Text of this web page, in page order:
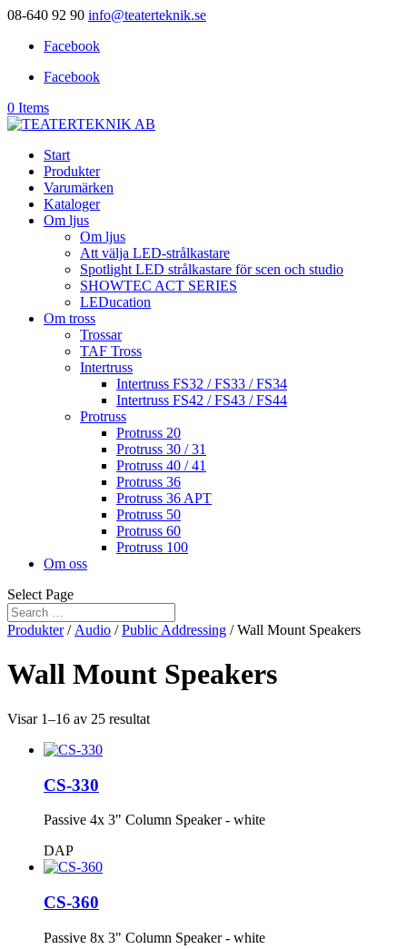
08-640 92 90 info@teaterteknik.se
Facebook
Facebook
0 Items
Start
Produkter
Varumärken
Kataloger
Om ljus
Om ljus
Att välja LED-strålkastare
Spotlight LED strålkastare för scen och studio
SHOWTEC ACT SERIES
LEDucation
Om tross
Trossar
TAF Tross
Intertruss
Intertruss FS32 / FS33 / FS34
Intertruss FS42 / FS43 / FS44
Protruss
Protruss 20
Protruss 30 / 31
Protruss 40 / 41
Protruss 36
Protruss 36 APT
Protruss 50
Protruss 60
Protruss 100
Om oss
Select Page
Produkter/ Audio /Public Addressing / Wall Mount Speakers
Wall Mount Speakers
Visar 1–16 av 25 resultat
CS-330
Passive 4x 3" Column Speaker - white
DAP
CS-360
Passive 8x 3" Column Speaker - white